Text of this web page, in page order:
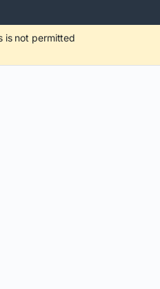
is not permitted